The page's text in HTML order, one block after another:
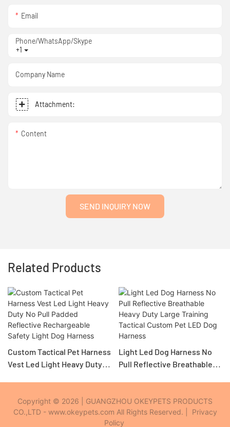
Email
+1
Phone/WhatsApp/Skype
Company Name
Attachment:
Content
SEND INQUIRY NOW
Related Products
Custom Tactical Pet Harness
Vest Led Light Heavy Duty
Dog Harness
Light Led Dog Harness No
Pull Reflective Breathable
Dog Harness
Copyright © 2026 | GUANGZHOU OKEYPETS PRODUCTS
CO.,LTD - www.okeypets.com All Rights Reserved. | Privacy
Policy